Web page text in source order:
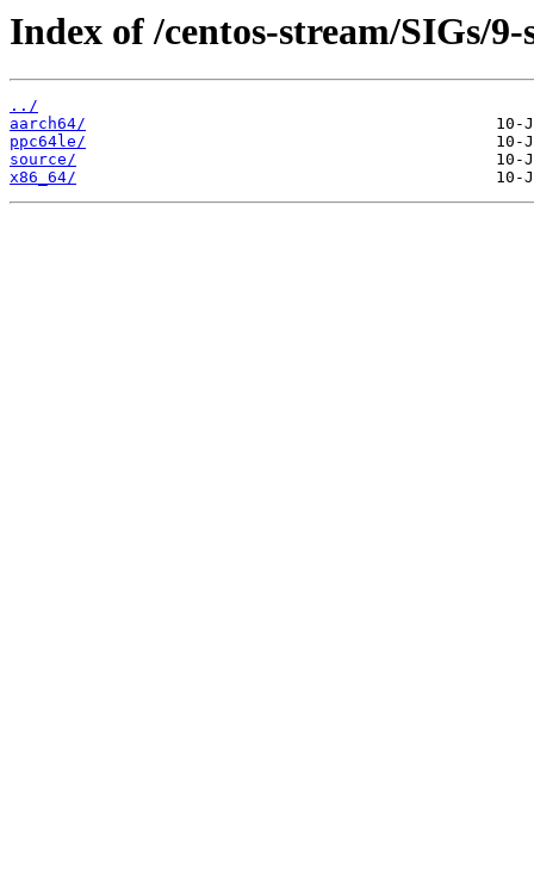
Index of /centos-stream/SIGs/
../
aarch64/
ppc64le/
source/
x86_64/